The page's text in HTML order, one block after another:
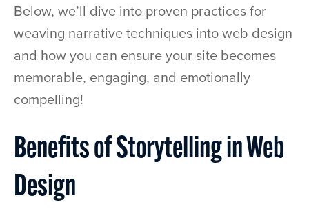
Below, we’ll dive into proven practices for
weaving narrative techniques into web design
and how you can ensure your site becomes
memorable, engaging, and emotionally
compelling!
Benefits of Storytelling in Web
Design